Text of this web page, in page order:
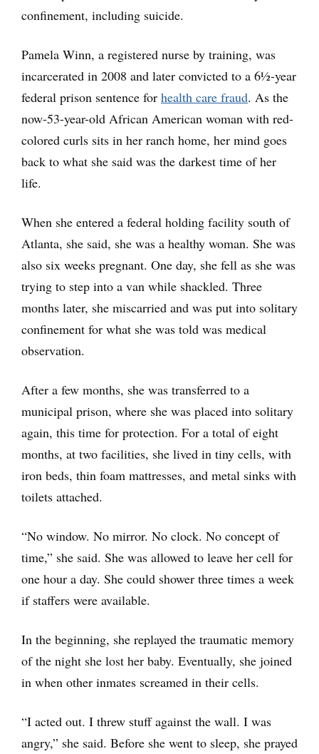
confinement, including suicide.
Pamela Winn, a registered nurse by training, was
incarcerated in 2008 and later convicted to a 6½-year
federal prison sentence for health care fraud. As the
now-53-year-old African American woman with red-
colored curls sits in her ranch home, her mind goes
back to what she said was the darkest time of her
life.
When she entered a federal holding facility south of
Atlanta, she said, she was a healthy woman. She was
also six weeks pregnant. One day, she fell as she was
trying to step into a van while shackled. Three
months later, she miscarried and was put into solitary
confinement for what she was told was medical
observation.
After a few months, she was transferred to a
municipal prison, where she was placed into solitary
again, this time for protection. For a total of eight
months, at two facilities, she lived in tiny cells, with
iron beds, thin foam mattresses, and metal sinks with
toilets attached.
“No window. No mirror. No clock. No concept of
time,” she said. She was allowed to leave her cell for
one hour a day. She could shower three times a week
if staffers were available.
In the beginning, she replayed the traumatic memory
of the night she lost her baby. Eventually, she joined
in when other inmates screamed in their cells.
“I acted out. I threw stuff against the wall. I was
angry,” she said. Before she went to sleep, she prayed